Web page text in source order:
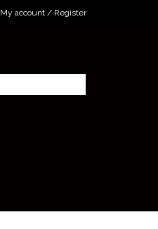
My account / Register